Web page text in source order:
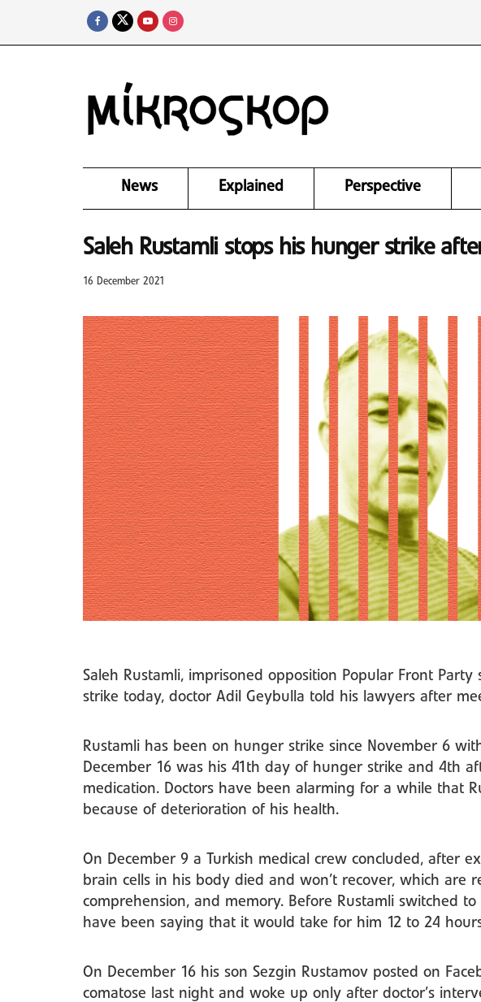
News Explained Perspective
Saleh Rustamli stops his hunger strike
16 December 2021
Saleh Rustamli, imprisoned opposition Popular Front
strike today, doctor Adil Geybulla told his lawyers after
Rustamli has been on hunger strike since November 6
December 16 was his 41th day of hunger strike and 4th
medication. Doctors have been alarming for a while that
because of deterioration of his health.
On December 9 a Turkish medical crew concluded, after
brain cells in his body died and won’t recover, which are
comprehension, and memory. Before Rustamli switched
have been saying that it would take for him 12 to 24
On December 16 his son Sezgin Rustamov posted on
comatose last night and woke up only after doctor’s